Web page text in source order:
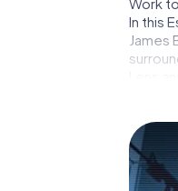
In this
James
Lens